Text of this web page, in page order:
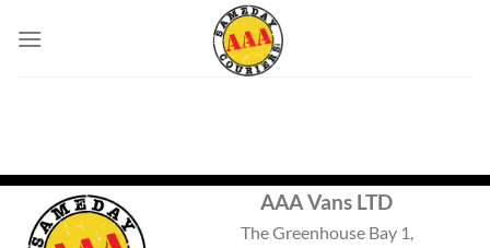
AAA Vans LTD
The Greenhouse Bay 1,